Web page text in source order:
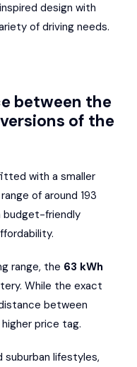
design with
of driving needs.
between the
of the
with a smaller
of around 193
budget-friendly
range, the 63 kWh
While the exact
between
price tag.
lifestyles,